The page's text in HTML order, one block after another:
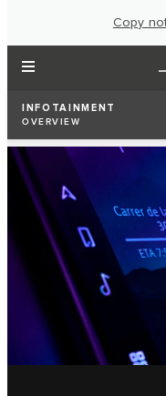
Copy
INFOTAINMENT
OVERVIEW